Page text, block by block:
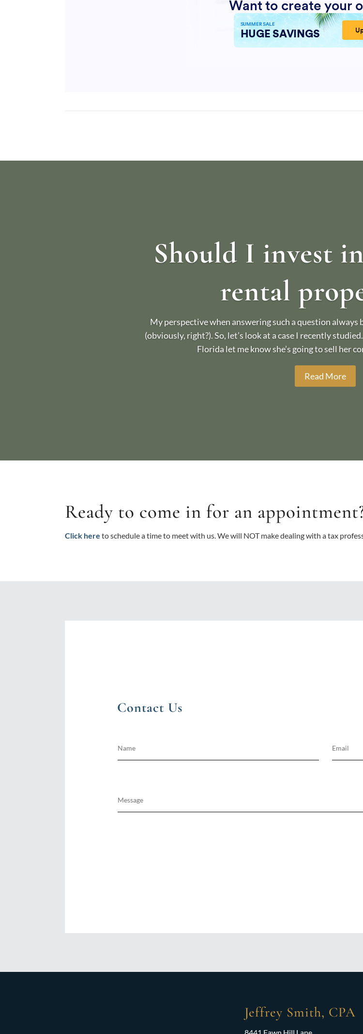
Should I invest
rental
My perspective when answering such a question
(obviously, right?). So, let’s look at a case I recently
Florida let me know she’s going to sell her
Read More
Ready to come in for an
Click hereto schedule a time to meet with us. We will NOT make dealing with a tax
Contact Us
Jeffrey Smith, CPA